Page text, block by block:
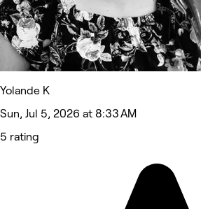
Yolande K
Sun, Jul 5, 2026 at 8:33 AM
5 rating